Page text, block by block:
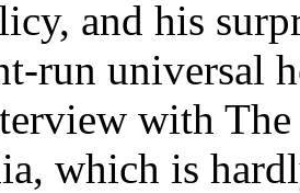
and his
run universal
with
which is